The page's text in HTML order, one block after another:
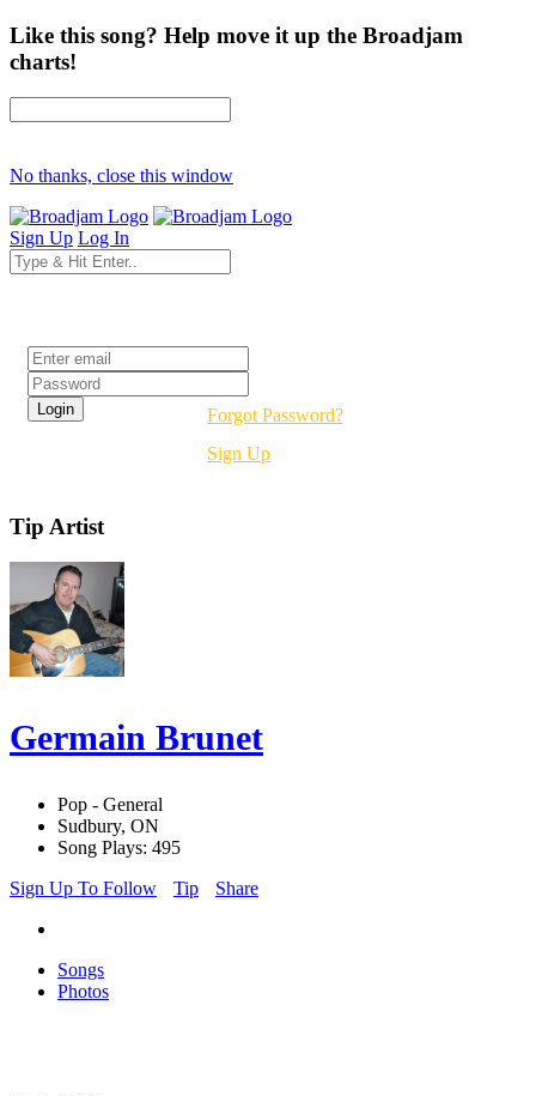
Like this song? Help move it up the Broadjam
charts!
No thanks, close this window
Sign Up Log In
Forgot Password?
Sign Up
Tip Artist
Germain Brunet
Pop - General
Sudbury, ON
Song Plays: 495
Sign Up To Follow
Tip Share
Songs
Photos